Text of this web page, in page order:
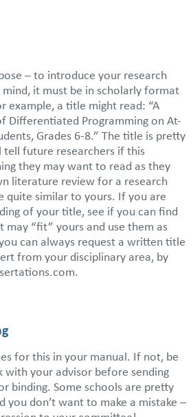
– to introduce your research
it must be in scholarly format
example, a title might read: “A
Differentiated Programming on At-
Grades 6-8.” The title is pretty
future researchers if this
they may want to read as they
literature review for a research
quite similar to yours. If you are
of your title, see if you can find
may “fit” yours and use them as
can always request a written title
from your disciplinary area, by
for this in your manual. If not, be
with your advisor before sending
binding. Some schools are pretty
you don’t want to make a mistake –